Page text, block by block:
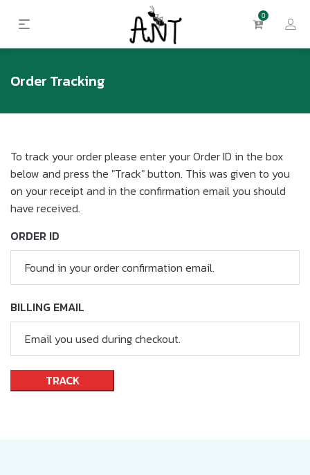
0
Order Tracking
To track your order please enter your Order ID in the box
below and press the "Track" button. This was given to you
on your receipt and in the confirmation email you should
have received.
ORDER ID
BILLING EMAIL
TRACK